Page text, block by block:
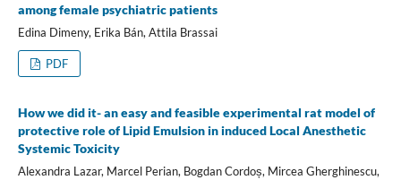
among female psychiatric patients
Edina Dimeny, Erika Bán, Attila Brassai
PDF
How we did it- an easy and feasible experimental rat model of
protective role of Lipid Emulsion in induced Local Anesthetic
Systemic Toxicity
Alexandra Lazar, Marcel Perian, Bogdan Cordoș, Mircea Gherghinescu,